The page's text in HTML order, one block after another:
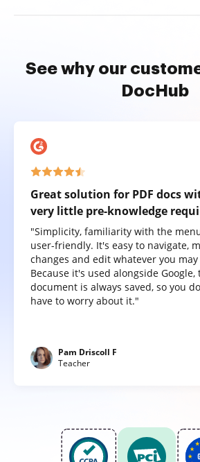
See why our
DocHub
Great solution for PDF docs
very little pre-knowledge
"Simplicity, familiarity with the
user-friendly. It's easy to navigate,
changes and edit whatever you may
Because it's used alongside Google,
document is always saved, so you
have to worry about it."
Pam Driscoll F
Teacher